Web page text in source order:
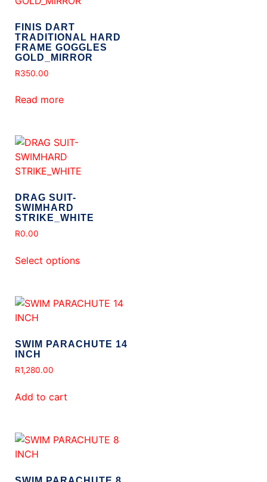
FINIS DART
TRADITIONAL HARD
FRAME GOGGLES
GOLD_MIRROR
R350.00
Read more
DRAG SUIT-
SWIMHARD
STRIKE_WHITE
R0.00
Select options
SWIM PARACHUTE 14
INCH
R1,280.00
Add to cart